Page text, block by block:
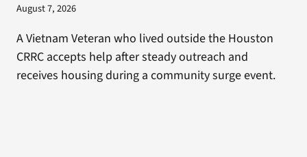
August 7, 2026
A Vietnam Veteran who lived outside the Houston
CRRC accepts help after steady outreach and
receives housing during a community surge event.